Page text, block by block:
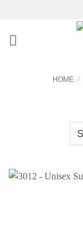
content
HOME /